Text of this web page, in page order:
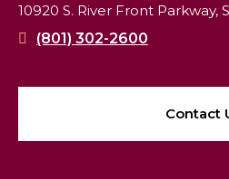
10920 S. River Front Parkway,
(801) 302-2600
Contact